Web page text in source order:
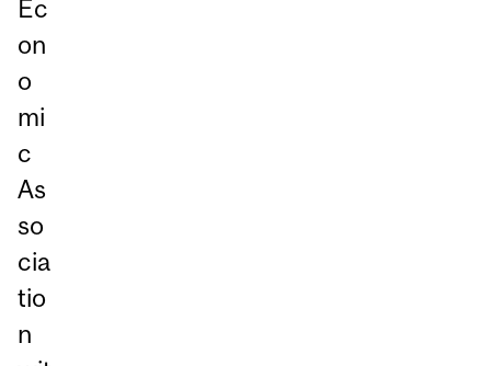
Ec
on
o
mi
c
As
so
cia
tio
n